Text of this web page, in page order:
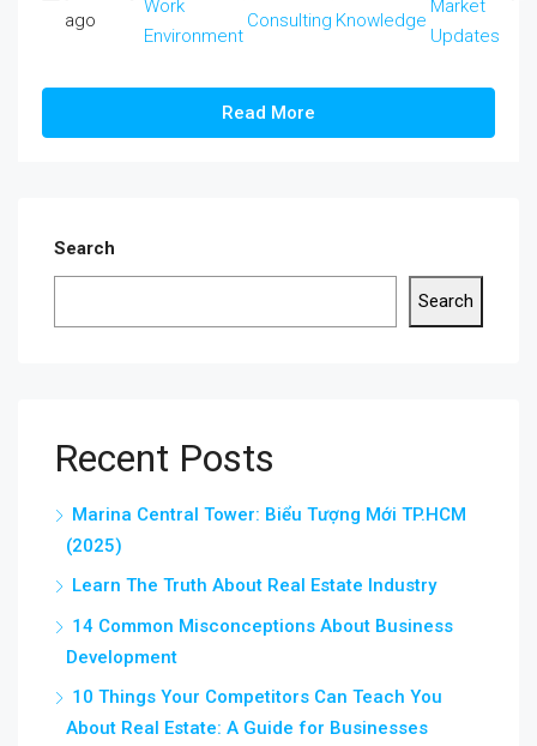
ago
Work
Environment
Consulting Knowledge
Market
Updates
Read More
Search
Search
Recent Posts
Marina Central Tower: Biểu Tượng Mới TP.HCM
(2025)
Learn The Truth About Real Estate Industry
14 Common Misconceptions About Business
Development
10 Things Your Competitors Can Teach You
About Real Estate: A Guide for Businesses